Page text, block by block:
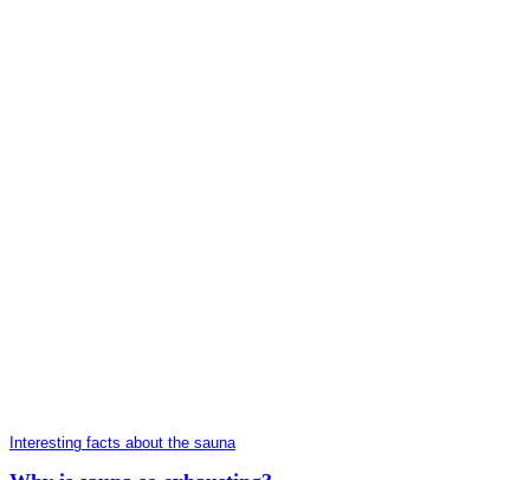
Interesting facts about the sauna